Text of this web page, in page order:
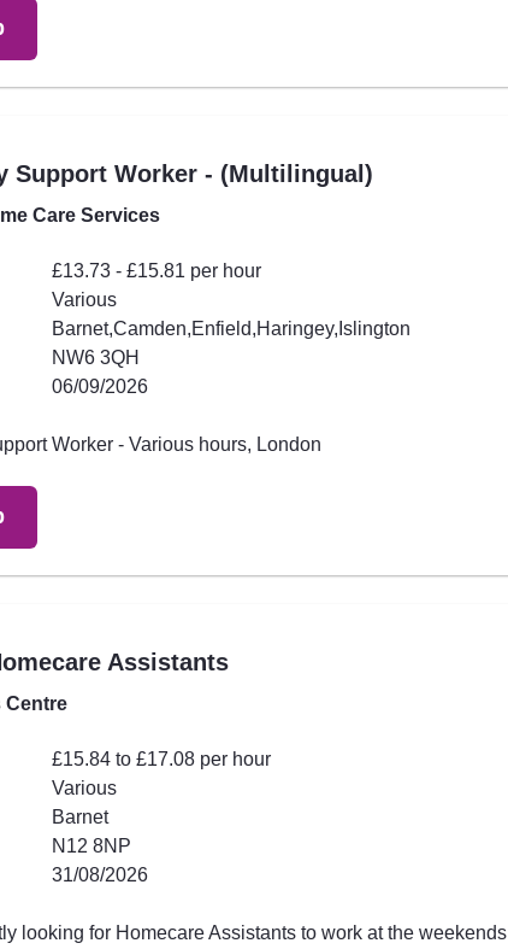
Support Worker - (Multilingual)
Care Services
£13.73 - £15.81 per hour
Various
Barnet,Camden,Enfield,Haringey,Islington
NW6 3QH
06/09/2026
Worker - Various hours, London
Assistants
Centre
£15.84 to £17.08 per hour
Various
Barnet
N12 8NP
31/08/2026
looking for Homecare Assistants to work at the weekends